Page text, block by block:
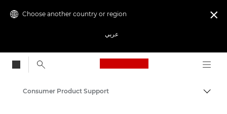
Choose another country or region
عربي

Canon Logo, back
Consumer Product Support